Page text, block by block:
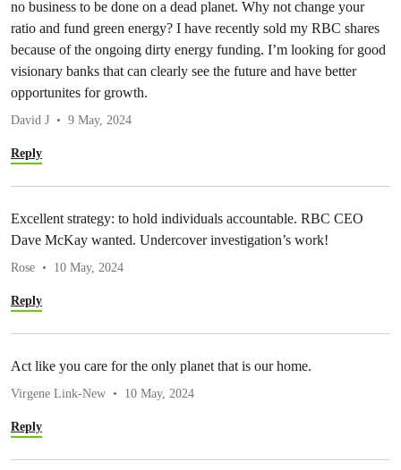
no business to be done on a dead planet. Why not change your
ratio and fund green energy? I have recently sold my RBC shares
because of the ongoing dirty energy funding. I’m looking for good
visionary banks that can clearly see the future and have better
opportunites for growth.
David J 9 May, 2024
Reply
Excellent strategy: to hold individuals accountable. RBC CEO
Dave McKay wanted. Undercover investigation’s work!
Rose 10 May, 2024
Reply
Act like you care for the only planet that is our home.
Virgene Link-New 10 May, 2024
Reply